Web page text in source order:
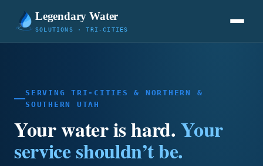
Legendary Water
SOLUTIONS · TRI-CITIES
SERVING TRI-CITIES & NORTHERN &
SOUTHERN UTAH
Your water is hard.Your
service shouldn’t be.